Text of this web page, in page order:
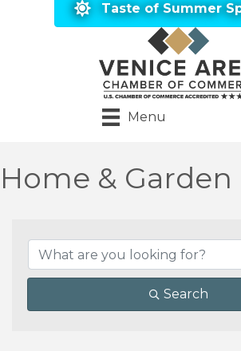
Taste of Summer
Menu
Home & Garden
Search